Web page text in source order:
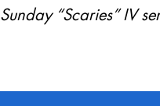
Sunday “Scaries” IV